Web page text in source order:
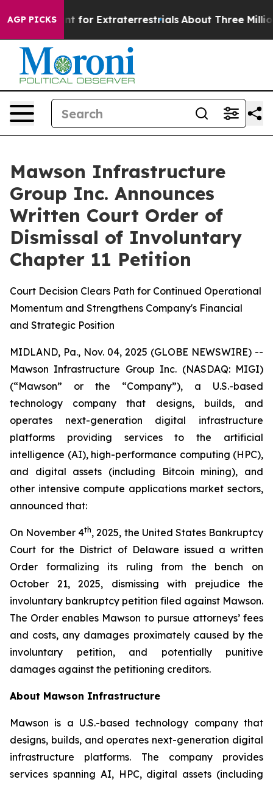
AGP PICKS
to Hunt for Extraterrestrials About Three Million
Mawson Infrastructure
Group Inc. Announces
Written Court Order of
Dismissal of Involuntary
Chapter 11 Petition
Court Decision Clears Path for Continued Operational
Momentum and Strengthens Company's Financial
and Strategic Position
MIDLAND, Pa., Nov. 04, 2025 (GLOBE NEWSWIRE) --
Mawson Infrastructure Group Inc. (NASDAQ: MIGI)
(“Mawson” or the “Company”), a U.S.-based
technology company that designs, builds, and
operates next-generation digital infrastructure
platforms providing services to the artificial
intelligence (AI), high-performance computing (HPC),
and digital assets (including Bitcoin mining), and
other intensive compute applications market sectors,
announced that:
On November 4th, 2025, the United States Bankruptcy
Court for the District of Delaware issued a written
Order formalizing its ruling from the bench on
October 21, 2025, dismissing with prejudice the
involuntary bankruptcy petition filed against Mawson.
The Order enables Mawson to pursue attorneys’ fees
and costs, any damages proximately caused by the
involuntary petition, and potentially punitive
damages against the petitioning creditors.
About Mawson Infrastructure
Mawson is a U.S.-based technology company that
designs, builds, and operates next-generation digital
infrastructure platforms. The company provides
services spanning AI, HPC, digital assets (including